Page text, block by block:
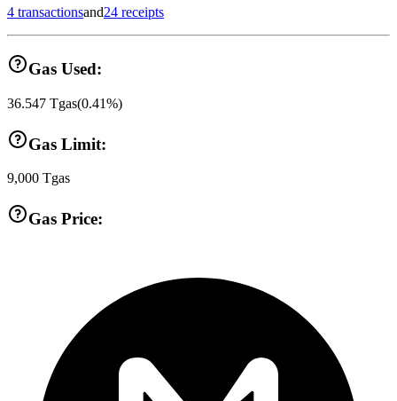
4 transactionsand24 receipts
Gas Used:
36.547 Tgas(0.41%)
Gas Limit:
9,000 Tgas
Gas Price: